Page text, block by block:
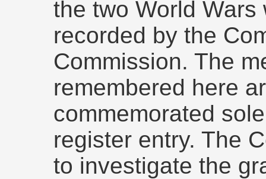
the two World
recorded by the
Commission. The
remembered here
commemorated
register entry. The
to investigate the